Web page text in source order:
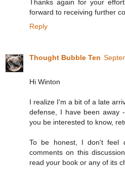
Thanks again for your
forward to receiving further
Reply
Thought Bubble Ten
Hi Winton
I realize I'm a bit of a late
defense, I have been away
you be interested to know,
To be honest, I don't feel
comments on this
read your book or any of its